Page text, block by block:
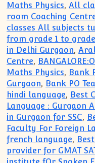
Maths Physics,All
room Coaching
classes All subjects
from grade 1 to
in Delhi Gurgaon,
Centre,
Maths Physics, Bank
Gurgaon, Bank PO
hindi language, Best
Language : Gurgaon
in Gurgaon for SSC,
Faculty For Foreign
french language,
provider for GMAT